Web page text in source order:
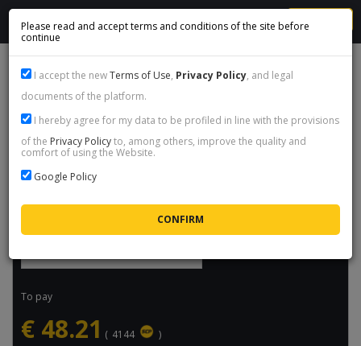
007 FIRST LIGHT - STEAM GIFT
Price:
48.21/ packet
Availability:
Available
Maximum delivery time:
To pay
€ 48.21 ( 4144 )
Please read and accept terms and conditions of the site before
continue
I accept the newTerms of Use, Privacy Policy, and legal
documents of the platform.
I hereby agree for my data to be profiled in line with the provisions
of the Privacy Policyto, among others, improve the quality and
comfort of using the Website.
Google Policy